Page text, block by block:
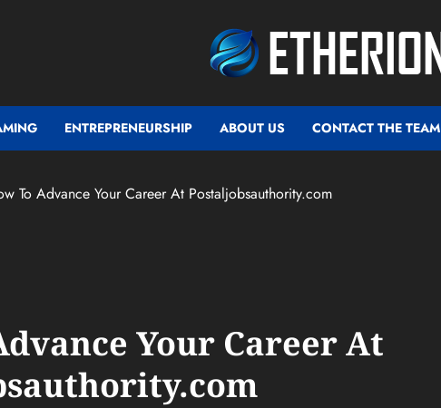
ENTREPRENEURSHIP ABOUT US CONTACT THE TEAM
To Advance Your Career At Postaljobsauthority.com
Your Career At